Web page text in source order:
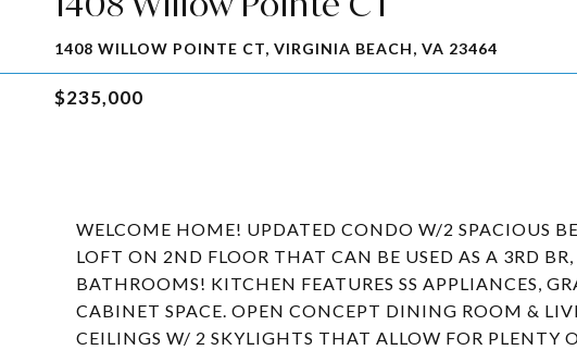
1408 WILLOW POINTE CT, VIRGINIA BEACH, VA 23464
$235,000
WELCOME HOME! UPDATED CONDO W/2 SPACIOUS
LOFT ON 2ND FLOOR THAT CAN BE USED AS A 3RD
BATHROOMS! KITCHEN FEATURES SS APPLIANCES,
CABINET SPACE. OPEN CONCEPT DINING ROOM &
CEILINGS W/ 2 SKYLIGHTS THAT ALLOW FOR PLENTY